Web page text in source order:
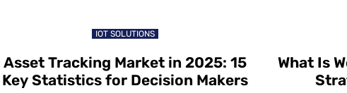
[…]
indoor
IOT SOLUTIONS
Asset Tracking Market in 2025: 15
Key Statistics for Decision Makers
What Is